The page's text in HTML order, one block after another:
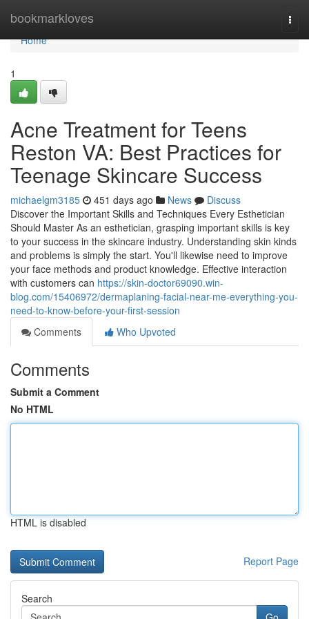
bookmarkloves
Home
Home
1
Acne Treatment for Teens
Reston VA: Best Practices for
Teenage Skincare Success
michaelgm3185 451 days ago News
Discuss
Discover the Important Skills and Techniques Every Esthetician
Should Master As an esthetician, grasping important skills is key
to your success in the skincare industry. Understanding skin kinds
and problems is simply the start. You'll likewise need to improve
your face methods and product knowledge. Effective interaction
with customers can https://skin-doctor69090.win-
blog.com/15406972/dermaplaning-facial-near-me-everything-you-
need-to-know-before-your-first-session
Comments
Who Upvoted
Comments
Submit a Comment
No HTML
HTML is disabled
Report Page
Search